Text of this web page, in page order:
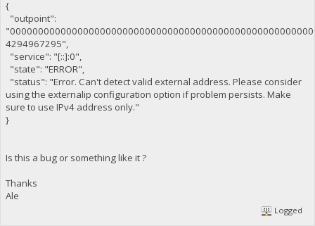
{
"outpoint":
4294967295",
"service": "[::]:0",
"state": "ERROR",
"status": "Error. Can't detect valid external address. Please consider
using the externalip configuration option if problem persists. Make
sure to use IPv4 address only."
}
Is this a bug or something like it ?
Thanks
Ale
Logged